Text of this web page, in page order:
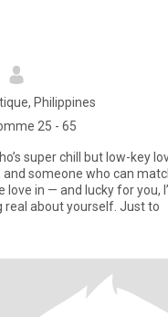
Philippines
25 - 65
super chill but low-key
someone who can
love in — and lucky for you,
real about yourself. Just to